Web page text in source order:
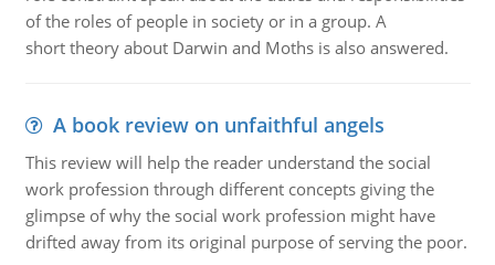
of the roles of people in society or in a group. A
short theory about Darwin and Moths is also answered.
A book review on unfaithful angels
This review will help the reader understand the social
work profession through different concepts giving the
glimpse of why the social work profession might have
drifted away from its original purpose of serving the poor.